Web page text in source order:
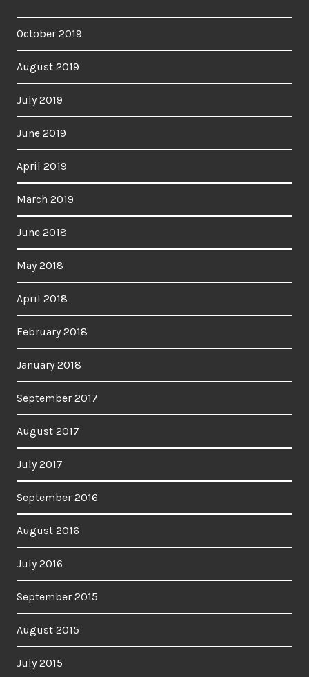
October 2019
August 2019
July 2019
June 2019
April 2019
March 2019
June 2018
May 2018
April 2018
February 2018
January 2018
September 2017
August 2017
July 2017
September 2016
August 2016
July 2016
September 2015
August 2015
July 2015